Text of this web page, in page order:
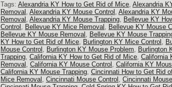
Tags: Alexandria KY How to Get Rid of Mice, Alexandria
Removal , Alexandria KY Mouse Control , Alexandria KY
Removal , Alexandria KY Mouse Trapping, Bellevue KY
Control , Bellevue KY Mice Removal , Bellevue KY Mouse
Bellevue KY Mouse Removal , Bellevue KY Mouse
KY How to Get Rid of Mice, Burlington KY Mice Control ,
Mouse Control , Burlington KY Mouse Problem, Burlington
Trapping, California KY How to Get Rid of Mice, California
Removal , California KY Mouse Control , California KY
California KY Mouse Trapping, Cincinnati How to Get Rid
Mice Removal , Cincinnati Mouse Control , Cincinnati